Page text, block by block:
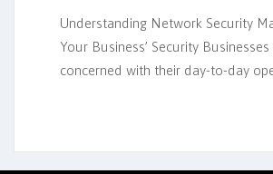
Understanding Network Security
Your Business’ Security
concerned with their day-to-day